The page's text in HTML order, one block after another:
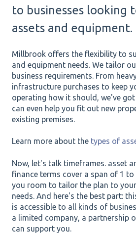
to businesses looking
assets and equipment.
Millbrook offers the flexibility to
and equipment needs. We tailor
business requirements. From
infrastructure purchases to keep
operating how it should, we've got
can even help you fit out new
existing premises.
Learn more about the types of
Now, let's talk timeframes. asset
finance terms cover a span of 1 to
you room to tailor the plan to
needs. And here's the best part:
is accessible to all kinds of
a limited company, a partnership
can support you.